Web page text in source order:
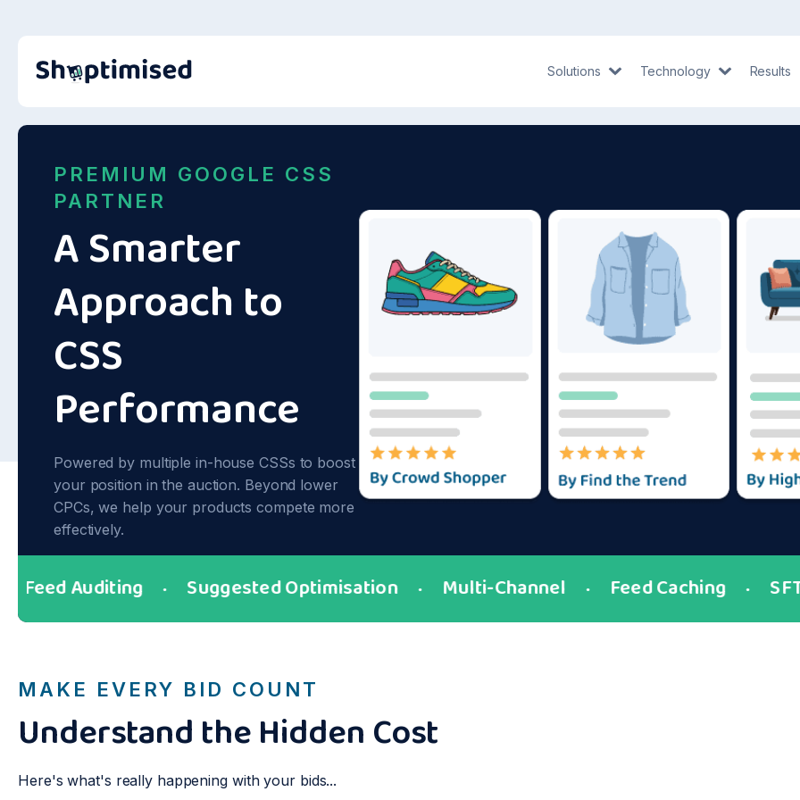
Solutions Technology Results
PREMIUM GOOGLE CSS
PARTNER
A Smarter
Approach to
CSS
Performance
Powered by multiple in-house CSSs to boost
your position in the auction. Beyond lower
CPCs, we help your products compete more
effectively.
Auditing ● Suggested Optimisation ● Multi-Channel ● Feed Caching ● SFTP ●
MAKE EVERY BID COUNT
Understand the Hidden Cost
Here's what's really happening with your bids...